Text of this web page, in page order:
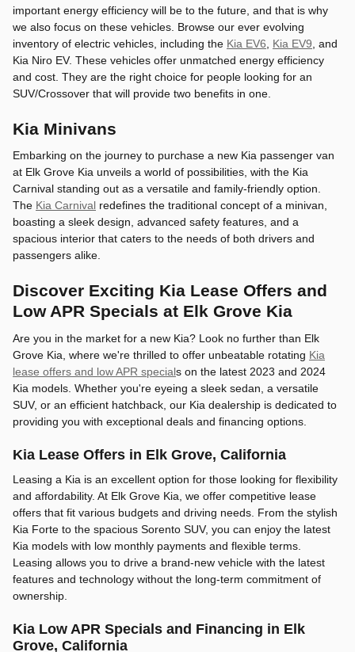
important energy efficiency will be to the future, and that is why
we also focus on these vehicles. Browse our ever evolving
inventory of electric vehicles, including the Kia EV6 Kia EV9 , and
Kia Niro EV. These vehicles offer unmatched energy efficiency
and cost. They are the right choice for people looking for an
SUV/Crossover that will provide two benefits in one.
Kia Minivans
Embarking on the journey to purchase a new Kia passenger van
at Elk Grove Kia unveils a world of possibilities, with the Kia
Carnival standing out as a versatile and family-friendly option.
The Kia Carnival redefines the traditional concept of a minivan,
boasting a sleek design, advanced safety features, and a
spacious interior that caters to the needs of both drivers and
passengers alike.
Discover Exciting Kia Lease Offers and
Low APR Specials at Elk Grove Kia
Are you in the market for a new Kia? Look no further than Elk
Grove Kia, where we're thrilled to offer unbeatable rotating Kia
lease offers and low APR specials on the latest 2023 and 2024
Kia models. Whether you're eyeing a sleek sedan, a versatile
SUV, or an efficient hatchback, our Kia dealership is dedicated to
providing you with exceptional deals and financing options.
Kia Lease Offers in Elk Grove, California
Leasing a Kia is an excellent option for those looking for flexibility
and affordability. At Elk Grove Kia, we offer competitive lease
offers that fit various budgets and driving needs. From the stylish
Kia Forte to the spacious Sorento SUV, you can enjoy the latest
Kia models with low monthly payments and flexible terms.
Leasing allows you to drive a brand-new vehicle with the latest
features and technology without the long-term commitment of
ownership.
Kia Low APR Specials and Financing in Elk
Grove, California